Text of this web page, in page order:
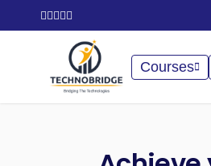
Courses